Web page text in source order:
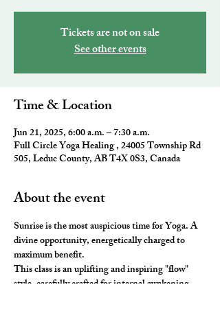
Tickets are not on sale
See other events
Time & Location
Jun 21, 2025, 6:00 a.m. – 7:30 a.m.
Full Circle Yoga Healing , 24005 Township Rd
505, Leduc County, AB T4X 0S3, Canada
About the event
Sunrise is the most auspicious time for Yoga. A
divine opportunity, energetically charged to
maximum benefit.
This class is an uplifting and inspiring "flow"
style, carefully crafted for internal awakening.